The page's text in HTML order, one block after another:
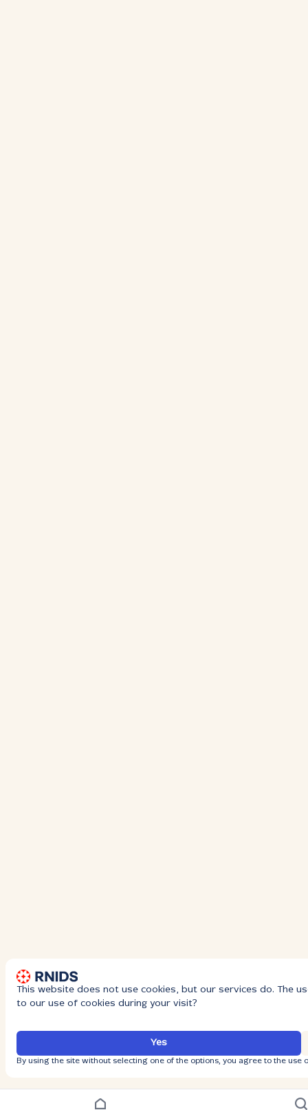
This website does not use cookies, but our services do. The
to our use of cookies during your visit?
Yes
By using the site without selecting one of the options, you agree to the use